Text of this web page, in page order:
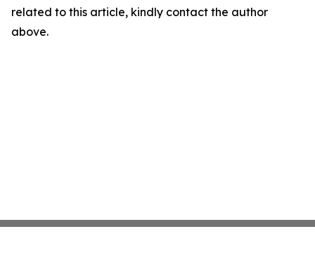
related to this article, kindly contact the author
above.